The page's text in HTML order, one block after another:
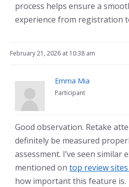
process helps ensure a
experience from registration
February 21, 2026 at 10:38 am
Emma Mia
Participant
Good observation. Retake
definitely be measured
assessment. I’ve seen similar
mentioned on top review
how important this feature is.